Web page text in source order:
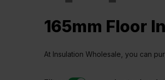
165mm Floor
At Insulation Wholesale, you can